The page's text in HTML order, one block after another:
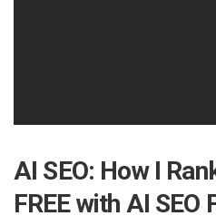
AI SEO: How I
FREE with AI SEO